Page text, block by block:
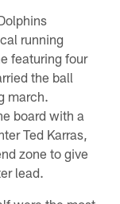
running
featuring four
the ball
march.
board with a
Ted Karras,
zone to give
lead.